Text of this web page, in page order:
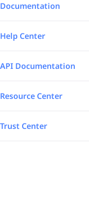
Integrations
SAP Automated
Power BI
TrakSYS
Poka
Aerospace – Defense
Logistics
Energy
Featured
Documentation
Help Center
API Documentation
Resource Center
Trust Center